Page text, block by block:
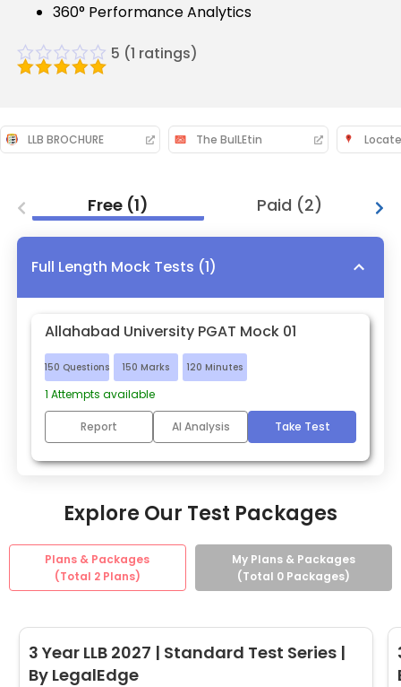
360° Performance Analytics
5 (1 ratings)
LLB BROCHURE The BulLEtin
Free (1) Paid (2)
Full Length Mock Tests (1)
Allahabad University PGAT Mock 01
150 Questions 150 Marks 120 Minutes
1 Attempts available
Report AI Analysis Take Test
Explore Our Test Packages
Plans & Packages
(Total 2Plans)
My Plans & Packages
(Total 0 Packages)
3 Year LLB 2027 | Standard Test Series |
By LegalEdge